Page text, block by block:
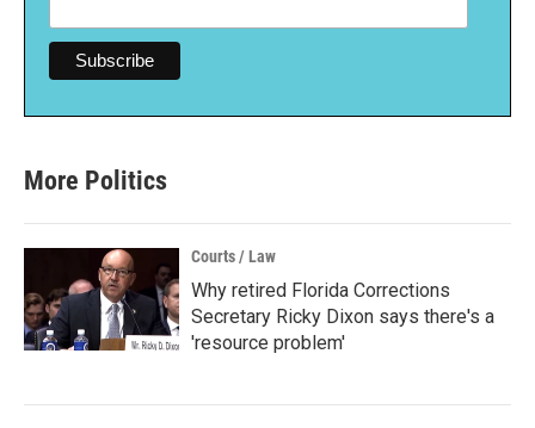
More Politics
Courts / Law
Why retired Florida Corrections
Secretary Ricky Dixon says there's a
'resource problem'